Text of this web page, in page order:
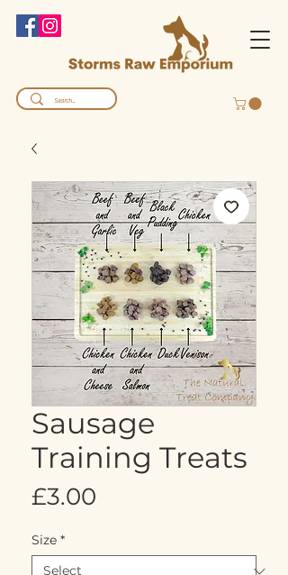
Sausage
Training Treats
£3.00
Size *